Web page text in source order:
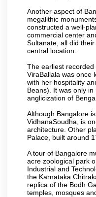
Another aspect of
megalithic
constructed a well-
commercial center
Sultanate, all did
central location.
The earliest recorded
ViraBallala was once
with her hospitality
Beans). It was only
anglicization of
Although Bangalore
VidhanaSoudha, is
architecture. Other
Palace, built around
A tour of Bangalore
acre zoological park
Industrial and
the Karnataka
replica of the Bodh
temples, mosques